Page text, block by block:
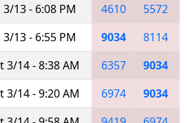
3/13 - 6:08 PM 4610 5572
3/13 - 6:55 PM 9034 8114
3/14 - 8:38 AM 6357 9034
3/14 - 9:20 AM 6974 9034